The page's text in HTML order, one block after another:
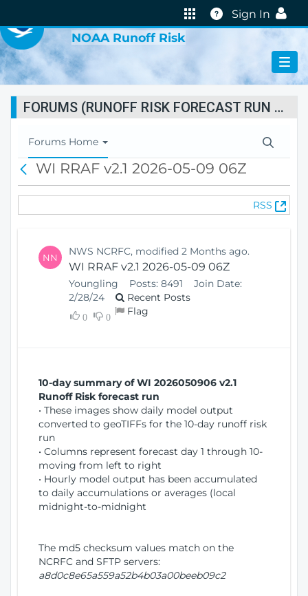
Help
Sign In
NOAA Runoff Risk
FORUMS (RUNOFF RISK FORECAST RUN STATUS)
T
o
l
Forums Home
c
WI RRAF v2.1 2026-05-09 06Z
RSS
(
O
NN NWS NCRFC, modified 2 Months ago.
WI RRAF v2.1 2026-05-09 06Z
Youngling Posts: 8491
Join Date:
2/28/24
Recent Posts
0 0 Flag
10-day summary of WI 2026050906 v2.1
Runoff Risk forecast run
• These images show daily model output
converted to geoTIFFs for the 10-day runoff risk
run
• Columns represent forecast day 1 through 10-
moving from left to right
• Hourly model output has been accumulated
to daily accumulations or averages (local
midnight-to-midnight
The md5 checksum values match on the
NCRFC and SFTP servers:
a8d0c8e65a559a52b4b03a00beeb09c2